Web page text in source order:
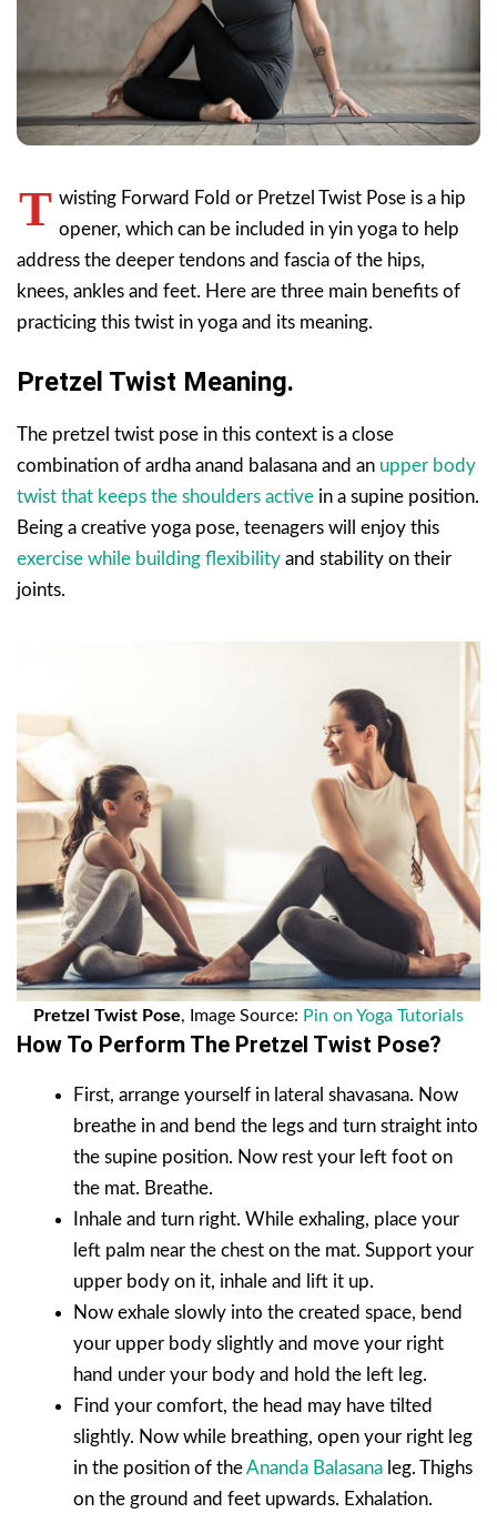
T wisting Forward Fold or Pretzel Twist Pose is a hip
opener, which can be included in yin yoga to help
address the deeper tendons and fascia of the hips,
knees, ankles and feet. Here are three main benefits of
practicing this twist in yoga and its meaning.
Pretzel Twist Meaning.
The pretzel twist pose in this context is a close
combination of ardha anand balasana and an upper body
twist that keeps the shoulders active in a supine position.
Being a creative yoga pose, teenagers will enjoy this
exercise while building flexibility and stability on their
joints.
Pretzel Twist Pose, Image Source: Pin on Yoga Tutorials
How To Perform The Pretzel Twist Pose?
First, arrange yourself in lateral shavasana. Now
breathe in and bend the legs and turn straight into
the supine position. Now rest your left foot on
the mat. Breathe.
Inhale and turn right. While exhaling, place your
left palm near the chest on the mat. Support your
upper body on it, inhale and lift it up.
Now exhale slowly into the created space, bend
your upper body slightly and move your right
hand under your body and hold the left leg.
Find your comfort, the head may have tilted
slightly. Now while breathing, open your right leg
in the position of theAnanda Balasana leg. Thighs
on the ground and feet upwards. Exhalation.